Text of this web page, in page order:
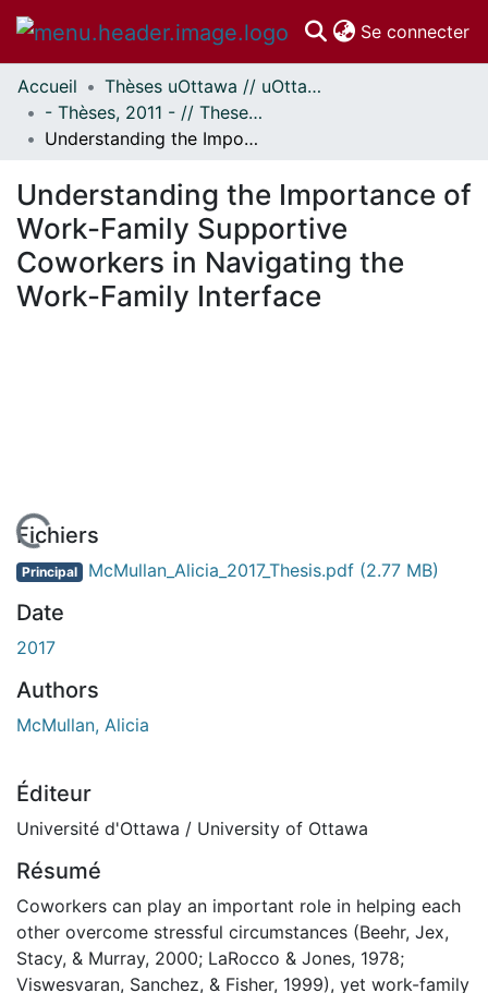
Se connecter
Communautés
et collections
Parcourir
À propos
Accueil
Thèses uOttawa // uOttawa Theses
- Thèses, 2011 - // Theses, 2011 -
Understanding the Importance of Work-Family Supportive Coworkers in Navigating the Work-Family Interface
Understanding the Importance of
Work-Family Supportive
Coworkers in Navigating the
Work-Family Interface
Fichiers
Principal McMullan_Alicia_2017_Thesis.pdf (2.77 MB)
Date
2017
Authors
McMullan, Alicia
Éditeur
Université d'Ottawa / University of Ottawa
Résumé
Coworkers can play an important role in helping each
other overcome stressful circumstances (Beehr, Jex,
Stacy, & Murray, 2000; LaRocco & Jones, 1978;
Viswesvaran, Sanchez, & Fisher, 1999), yet work-family